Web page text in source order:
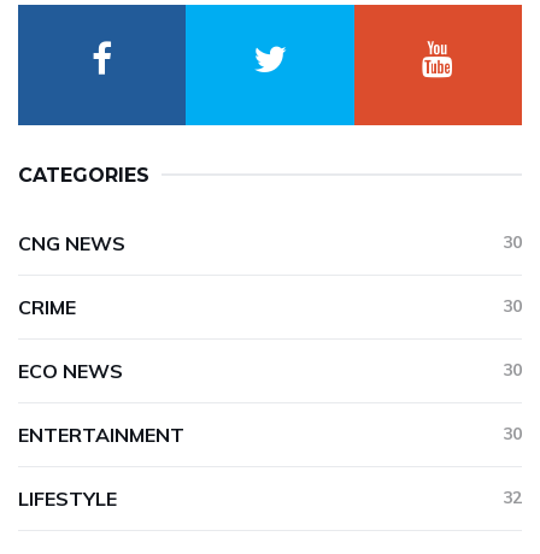
CATEGORIES
CNG NEWS 30
CRIME 30
ECO NEWS 30
ENTERTAINMENT 30
LIFESTYLE 32